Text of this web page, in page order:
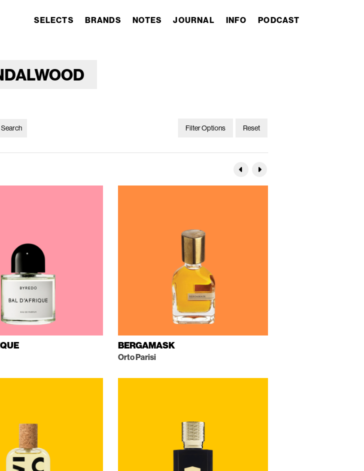
SELECTS BRANDS NOTES JOURNAL INFO PODCAST
Filter Options Reset
BERGAMASK
Orto Parisi